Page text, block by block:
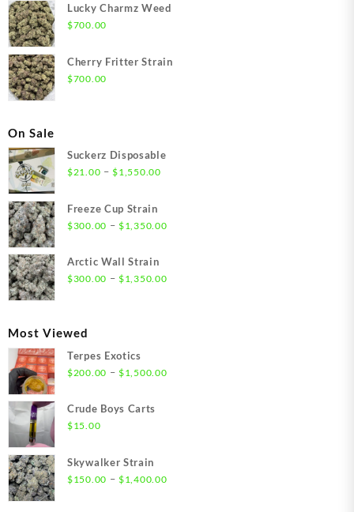
Lucky Charmz Weed
$700.00
Cherry Fritter Strain
$700.00
On Sale
Suckerz Disposable
$21.00 – $1,550.00Price
through
Freeze Cup Strain
$300.00 – $1,350.00Price
Arctic Wall Strain
$300.00 – $1,350.00Price
Most Viewed
Terpes Exotics
$200.00 – $1,500.00Price
Crude Boys Carts
$15.00
Skywalker Strain
$150.00 – $1,400.00Price